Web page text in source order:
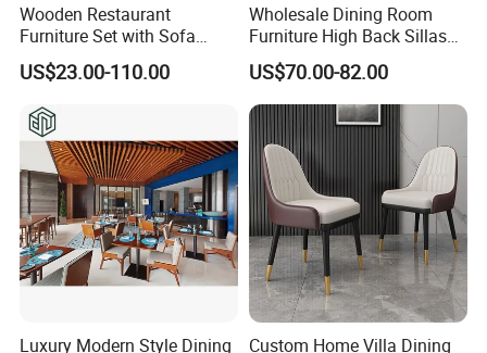
Wooden Restaurant
Furniture Set with Sofa
Table and Chair for Coffee
Shop
US$23.00-110.00
Wholesale Dining Room
Furniture High Back Sillas
De Comedor Hotel
Restaurant Velvet Wedding
Event Dining Chairs
US$70.00-82.00
Luxury Modern Style Dining
Custom Home Villa Dining